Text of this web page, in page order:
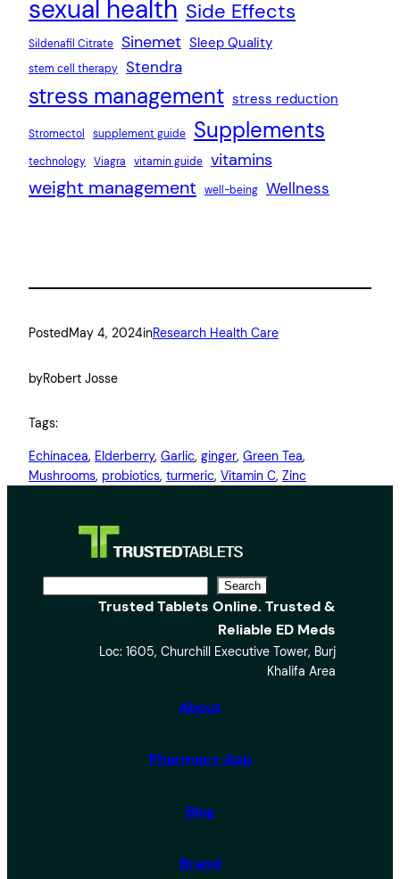
sexual health Side Effects
Sildenafil Citrate Sinemet Sleep Quality
stem cell therapy Stendra
stress management stress reduction
Stromectol supplement guide Supplements
technology Viagra vitamin guide vitamins
weight management well-being Wellness
PostedMay 4, 2024inResearch Health Care
byRobert Josse
Tags:
Echinacea, Elderberry, Garlic, ginger, Green Tea
Mushrooms, probiotics, turmeric, Vitamin C, Zinc
Search
Trusted Tablets Online. Trusted &
Reliable ED Meds
Loc: 1605, Churchill Executive Tower, Burj
Khalifa Area
About
Pharmacy App
Blog
Brand